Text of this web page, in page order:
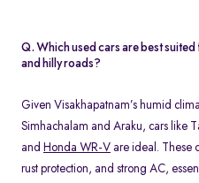
Q. Which used cars are best
and hilly roads?
Given Visakhapatnam’s humid
Simhachalam and Araku, cars like
and Honda WR-V are ideal. These
rust protection, and strong AC,